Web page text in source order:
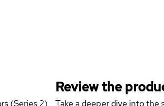
(Series 2)
Review the
Take a deeper dive into